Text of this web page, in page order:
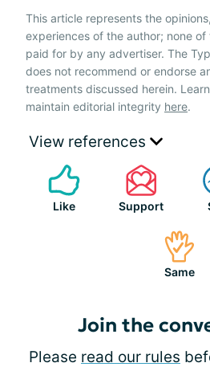
This article represents the
experiences of the author; none
paid for by any advertiser. The
does not recommend or endorse
treatments discussed herein.
maintain editorial integrity here.
View references
Like Support
Same
Join the
Please read our rules